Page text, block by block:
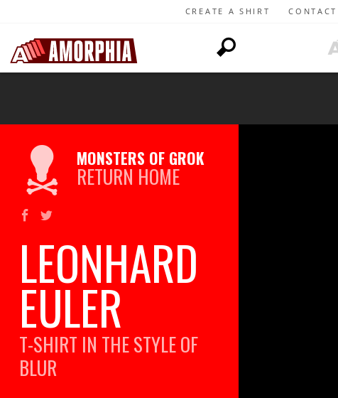
CREATE A SHIRT CONTACT
MONSTERS OF GROK
RETURN HOME
LEONHARD
EULER
T-SHIRT IN THE STYLE OF
BLUR